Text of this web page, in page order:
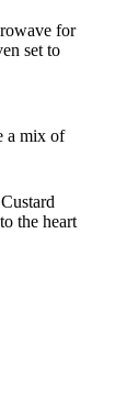
for
set to
a mix of
the heart